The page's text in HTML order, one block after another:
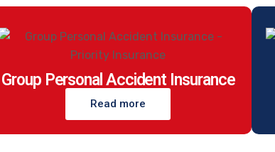
Group Personal Accident Insurance
Read more